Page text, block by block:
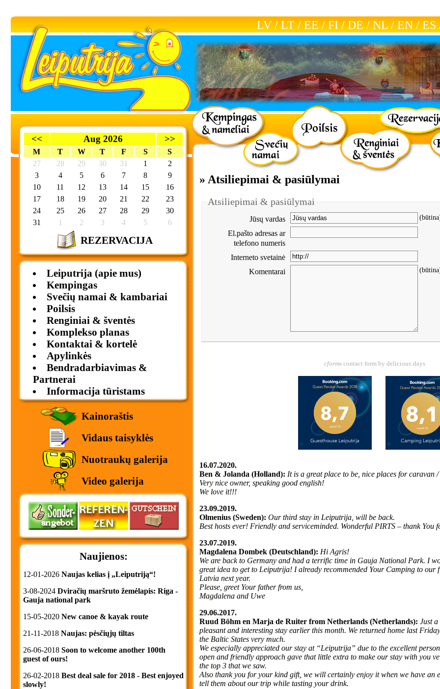
LV / LT / EE / FI / DE / NL / EN / ES
<< Aug 2026 >>
M T W T F S
S
27
28 29 30 31 1
2
3
4 5 6 7 8
9
10
11 12 13 14 15
16
17
18 19 20 21 22
23
24
25 26 27 28 29
30
31
1 2 3 4 5 6
REZERVACIJA
Leiputrija (apie mus)
Kempingas
Svečių namai & kambariai
Poilsis
Renginiai & šventės
Komplekso planas
Kontaktai & kortelė
Apylinkės
Bendradarbiavimas &
Partnerai
Informacija tūristams
Kainoraštis
Vidaus taisyklės
Nuotraukų galerija
Video galerija
Naujienos:
12-01-2026 Naujas kelias į „Leiputriją“!
3-08-2024 Dviračių maršruto žemėlapis: Riga -
Gauja national park
15-05-2020 New canoe & kayak route
21-11-2018 Naujas: pėsčiųjų tiltas
26-06-2018 Soon to welcome another 100th
guest of ours!
26-02-2018 Best deal sale for 2018 - Best enjoyed
slowly!
» Atsiliepimai & pasiūlymai
Atsiliepimai & pasiūlymai
Jūsų vardas
El.pašto adresas ar
telefono numeris
Interneto svetainė
Komentarai
cformscontact form by delicious:days
16.07.2020.
Ben & Jolanda (Holland): It is a great place to be, nice places for caravan
Very nice owner, speaking good english!
We love it!!!
23.09.2019.
Olmenius (Sweden): Our third stay in Leiputrija, will be back.
Best hosts ever! Friendly and serviceminded. Wonderful PIRTS – thank You
23.07.2019.
Magdalena Dombek (Deutschland): Hi Agris!
We are back to Germany and had a terrific time in Gauja National Park. I
great idea to get to Leiputrija! I already recommended Your Camping to our
Latvia next year.
Please, greet Your father from us,
Magdalena and Uwe
29.06.2017.
Ruud Böhm en Marja de Ruiter from Netherlands (Netherlands): Just
pleasant and interesting stay earlier this month. We returned home last
the Baltic States very much.
We especially appreciated our stay at “Leiputrija” due to the excellent
open and friendly approach gave that little extra to make our stay with you
the top 3 that we saw.
Also thank you for your kind gift, we will certainly enjoy it when we have an
tell them about our trip while tasting your drink.